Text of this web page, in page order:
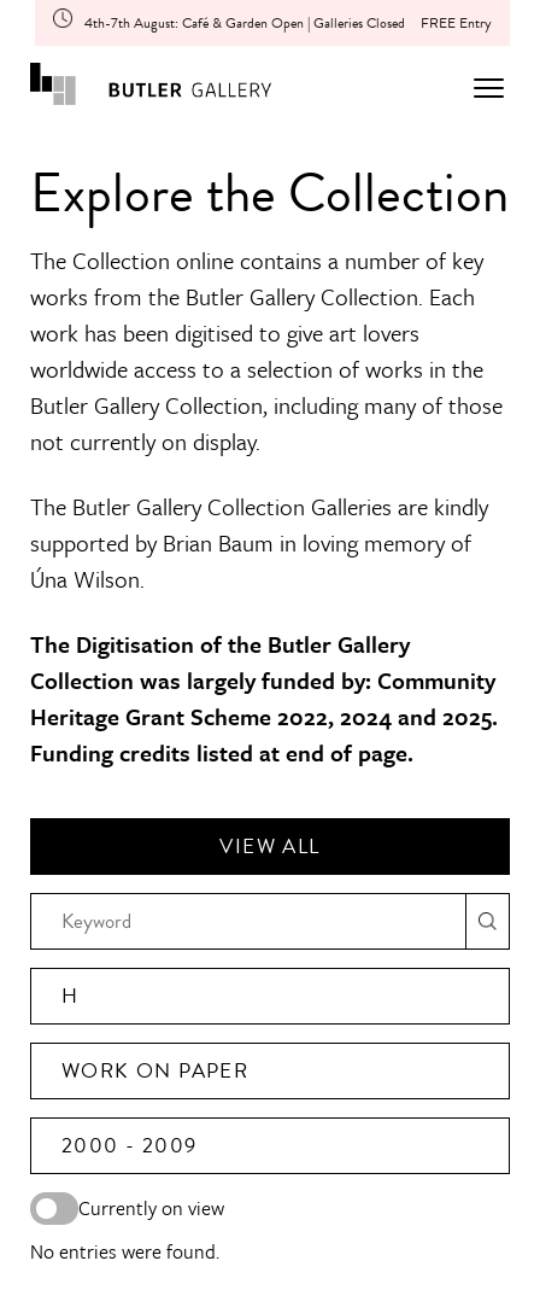
4th-7th August: Café & Garden Open | Galleries Closed FREE Entry
Explore the Collection
The Collection online contains a number of key
works from the Butler Gallery Collection. Each
work has been digitised to give art lovers
worldwide access to a selection of works in the
Butler Gallery Collection, including many of those
not currently on display.
The Butler Gallery Collection Galleries are kindly
supported by Brian Baum in loving memory of
Úna Wilson.
The Digitisation of the Butler Gallery
Collection was largely funded by: Community
Heritage Grant Scheme 2022, 2024 and 2025.
Funding credits listed at end of page.
VIEW ALL
H
WORK ON PAPER
2000 - 2009
Currently on view
No entries were found.